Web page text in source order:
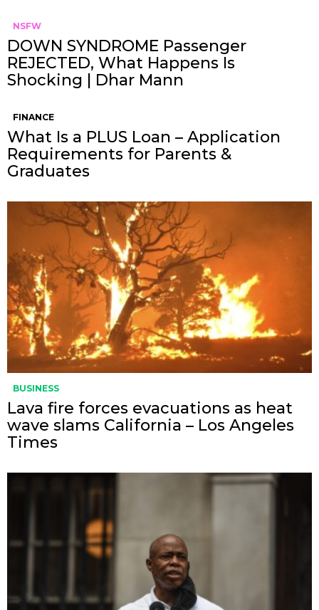
NSFW
DOWN SYNDROME Passenger
REJECTED, What Happens Is
Shocking | Dhar Mann
FINANCE
What Is a PLUS Loan – Application
Requirements for Parents &
Graduates
BUSINESS
Lava fire forces evacuations as heat
wave slams California – Los Angeles
Times